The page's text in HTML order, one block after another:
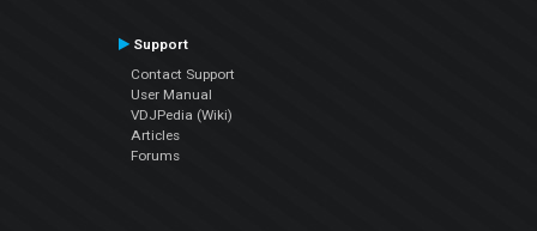
Support
Contact Support
User Manual
VDJPedia (Wiki)
Articles
Forums